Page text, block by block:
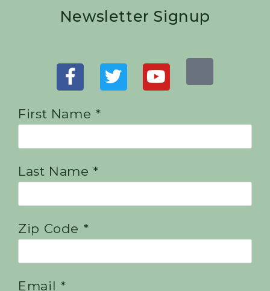
Newsletter Signup
First Name *
Last Name *
Zip Code *
Email *